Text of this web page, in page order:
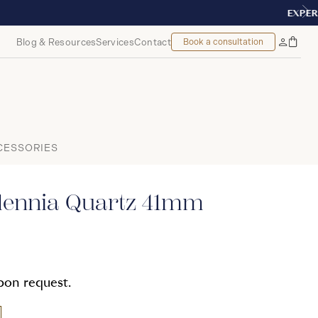
Blog & ResourcesServicesContact Book a consultation
MyBag
Quartz 41mm
request.